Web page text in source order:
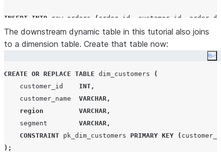
INSERT INTO raw_orders ( order_id customer_id
VALUES
(1001, 1, '2025-01-15 08:30:00', 'Widget A
,
2025-01-16 10:00:00
,
The downstream dynamic table in this tutorial also joins
to a dimension table. Create that table now:
CREATE OR REPLACE TABLE dim_customers
(
    customer_id
INT ,
    customer_name
VARCHAR ,
region
VARCHAR ,
    segment
VARCHAR ,
CONSTRAINT pk_dim_customers PRIMARY KEY (
);